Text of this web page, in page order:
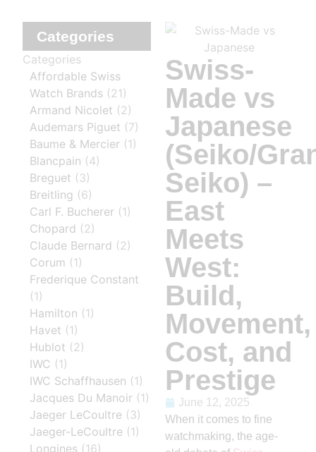
Categories
Categories
Affordable Swiss
Watch Brands (21)
Armand Nicolet (2)
Audemars Piguet (7)
Baume & Mercier (1)
Blancpain (4)
Breguet (3)
Breitling (6)
Carl F. Bucherer (1)
Chopard (2)
Claude Bernard (2)
Corum (1)
Frederique Constant
(1)
Hamilton (1)
Havet (1)
Hublot (2)
IWC (1)
IWC Schaffhausen (1)
Jacques Du Manoir (1)
Jaeger LeCoultre (3)
Jaeger-LeCoultre (1)
Longines (16)
Swiss-
Made vs
Japanese
(Seiko/
Seiko) –
East
Meets
West:
Build,
Movement,
Cost, and
Prestige
June 12, 2025
When it comes to fine
watchmaking, the age-